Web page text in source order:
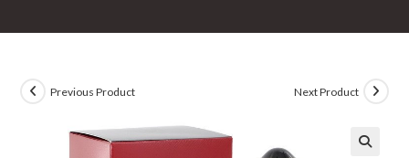
Previous Product Next Product